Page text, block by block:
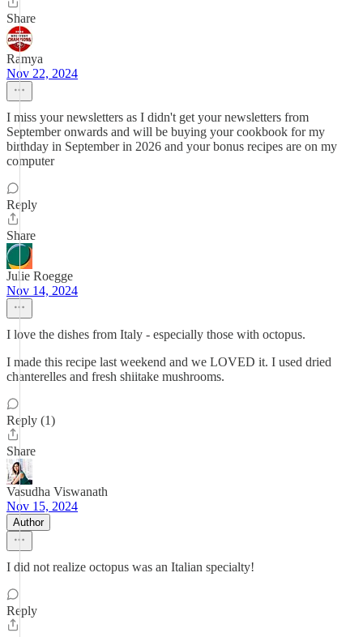
Share
Ramya
Nov 22, 2024
I miss your newsletters as I didn't get your newsletters from
September onwards and will be buying your cookbook for my
birthday in September in 2026 and your bonus recipes are on my
computer
Reply
Share
Julie Roegge
Nov 14, 2024
I love the dishes from Italy - especially those with octopus.
I made this recipe last weekend and we LOVED it. I used dried
chanterelles and fresh shiitake mushrooms.
Reply (1)
Share
Vasudha Viswanath
Nov 15, 2024
Author
I did not realize octopus was an Italian specialty!
Reply